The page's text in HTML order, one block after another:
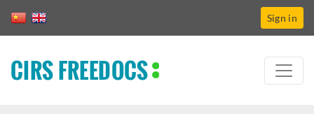
Sign in
CIRS FREEDOCS